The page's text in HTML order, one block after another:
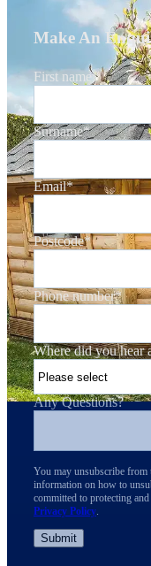
Make An
First name*
Surname*
Email*
Postcode*
Phone number*
Where did you hear
Any Questions?
You may unsubscribe from
information on how to
committed to protecting
Privacy Policy.